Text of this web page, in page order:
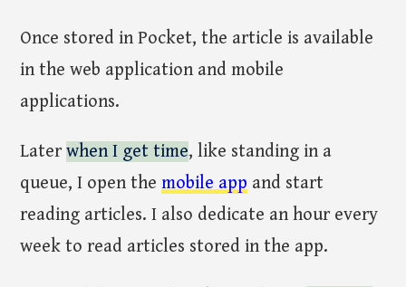
Once stored in Pocket, the article is available
in the web application and mobile
applications.
Laterwhen I get time, like standing in a
queue, I open themobile app and start
reading articles. I also dedicate an hour every
week to read articles stored in the app.